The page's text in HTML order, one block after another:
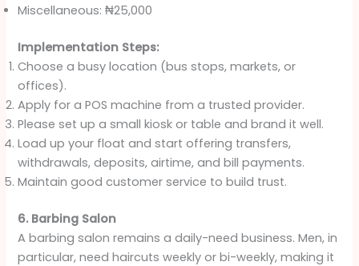
Miscellaneous: ₦25,000
Implementation Steps:
Choose a busy location (bus stops, markets, or
offices).
Apply for a POS machine from a trusted provider.
Please set up a small kiosk or table and brand it well.
Load up your float and start offering transfers,
withdrawals, deposits, airtime, and bill payments.
Maintain good customer service to build trust.
6. Barbing Salon
A barbing salon remains a daily-need business. Men, in
particular, need haircuts weekly or bi-weekly, making it